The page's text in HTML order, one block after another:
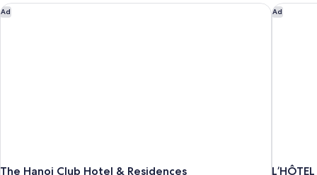
Beds,
Non
Ad
The Hanoi Club Hotel & Residences
The Hanoi Club Hotel & Residences Ad